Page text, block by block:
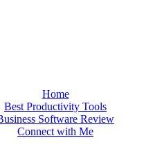
Home
Best Productivity Tools
Software Review
Connect with Me